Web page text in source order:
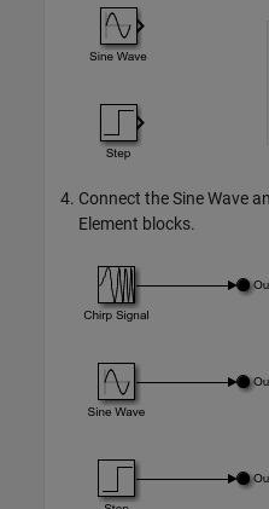
Connect theSine Wave
Element blocks.